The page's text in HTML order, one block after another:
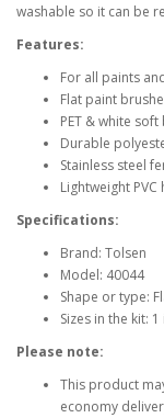
washable so it can be
Features:
For all paints
Flat paint
PET & white
Durable
Stainless steel
Lightweight PVC
Specifications:
Brand: Tolsen
Model: 40044
Shape or type:
Sizes in the kit:
Please note:
This product
economy